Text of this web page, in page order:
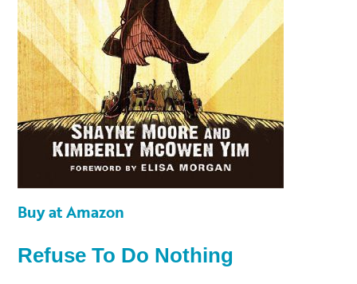
Buy at Amazon
Refuse To Do Nothing